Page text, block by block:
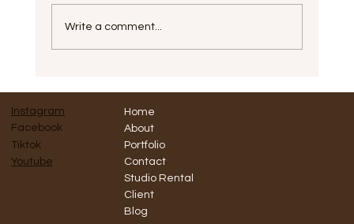
Write a comment...
Instagram
Facebook
Tiktok
Youtube
Home
About
Portfolio
Contact
Studio Rental
Client
Blog